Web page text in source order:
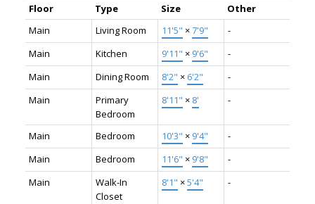
Floor Type Size
Other
Main
Living Room 11'5" ×7'9"
-
Main
Kitchen 9'11" × 9'6"
-
Main
Dining Room 8'2" × 6'2"
-
Main
Primary
Bedroom
8'11" × 8' -
Main Bedroom 10'3" × 9'4"
-
Main
Bedroom 11'6" × 9'8"
-
Main
Walk-In
Closet
8'1" ×5'4" -